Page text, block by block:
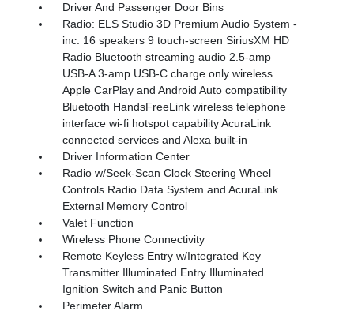
Driver And Passenger Door Bins
Radio: ELS Studio 3D Premium Audio System -
inc: 16 speakers 9 touch-screen SiriusXM HD
Radio Bluetooth streaming audio 2.5-amp
USB-A 3-amp USB-C charge only wireless
Apple CarPlay and Android Auto compatibility
Bluetooth HandsFreeLink wireless telephone
interface wi-fi hotspot capability AcuraLink
connected services and Alexa built-in
Driver Information Center
Radio w/Seek-Scan Clock Steering Wheel
Controls Radio Data System and AcuraLink
External Memory Control
Valet Function
Wireless Phone Connectivity
Remote Keyless Entry w/Integrated Key
Transmitter Illuminated Entry Illuminated
Ignition Switch and Panic Button
Perimeter Alarm